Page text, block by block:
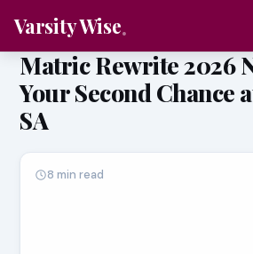
Varsity Wise
Matric Rewrite 2026
Your Second Chance
SA
8 min read